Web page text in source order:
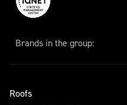
Brands in the group:
Roofs